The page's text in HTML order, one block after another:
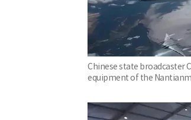
Chinese state broadcaster
equipment of the